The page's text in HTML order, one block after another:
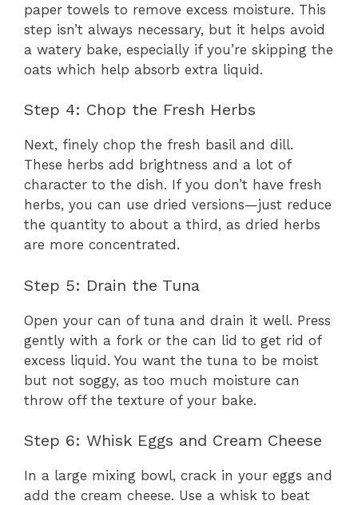
paper towels to remove excess moisture. This
step isn’t always necessary, but it helps avoid
a watery bake, especially if you’re skipping the
oats which help absorb extra liquid.
Step 4: Chop the Fresh Herbs
Next, finely chop the fresh basil and dill.
These herbs add brightness and a lot of
character to the dish. If you don’t have fresh
herbs, you can use dried versions—just reduce
the quantity to about a third, as dried herbs
are more concentrated.
Step 5: Drain the Tuna
Open your can of tuna and drain it well. Press
gently with a fork or the can lid to get rid of
excess liquid. You want the tuna to be moist
but not soggy, as too much moisture can
throw off the texture of your bake.
Step 6: Whisk Eggs and Cream Cheese
In a large mixing bowl, crack in your eggs and
add the cream cheese. Use a whisk to beat